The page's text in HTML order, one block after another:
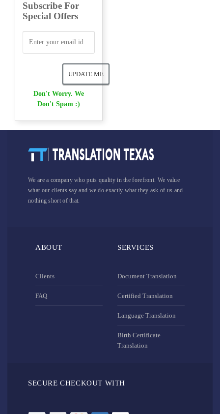
Subscribe For
Special Offers
Don't Worry. We
Don't Spam :)
We are a company who puts quality in the forefront. We value
what our clients say and we do exactly what they ask of us and
nothing short of that.
ABOUT
Clients
FAQ
SERVICES
Document Translation
Certified Translation
Language Translation
Birth Certificate
Translation
SECURE CHECKOUT WITH